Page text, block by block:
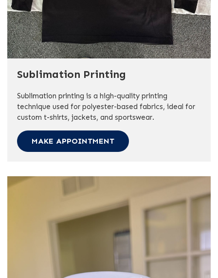
Sublimation Printing
Sublimation printing is a high-quality printing
technique used for polyester-based fabrics, ideal for
custom t-shirts, jackets, and sportswear.
MAKE APPOINTMENT